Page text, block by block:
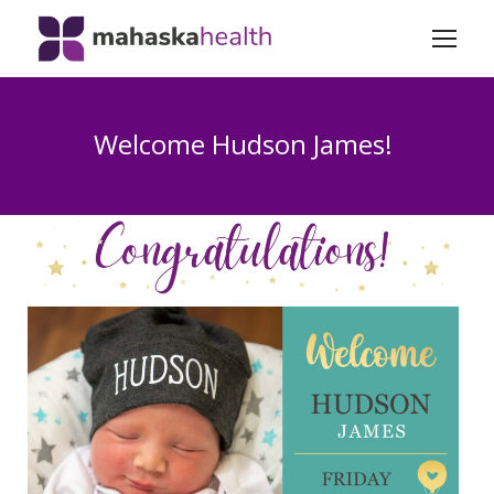
Welcome Hudson James!